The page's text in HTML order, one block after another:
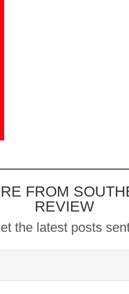
FROM
REVIEW
the latest posts